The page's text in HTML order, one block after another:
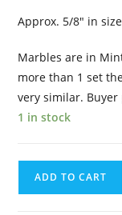
Approx. 5/8″ in size
Marbles are in
more than 1 set
very similar. Buyer
1 in stock
ADD TO CART